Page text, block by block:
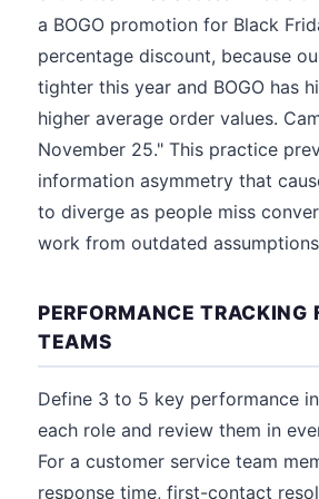
a BOGO promotion for Black
percentage discount, because
tighter this year and BOGO has
higher average order values.
November 25." This practice
information asymmetry that
to diverge as people miss
work from outdated
PERFORMANCE TRACKING
TEAMS
Define 3 to 5 key performance
each role and review them in
For a customer service team
response time, first-contact